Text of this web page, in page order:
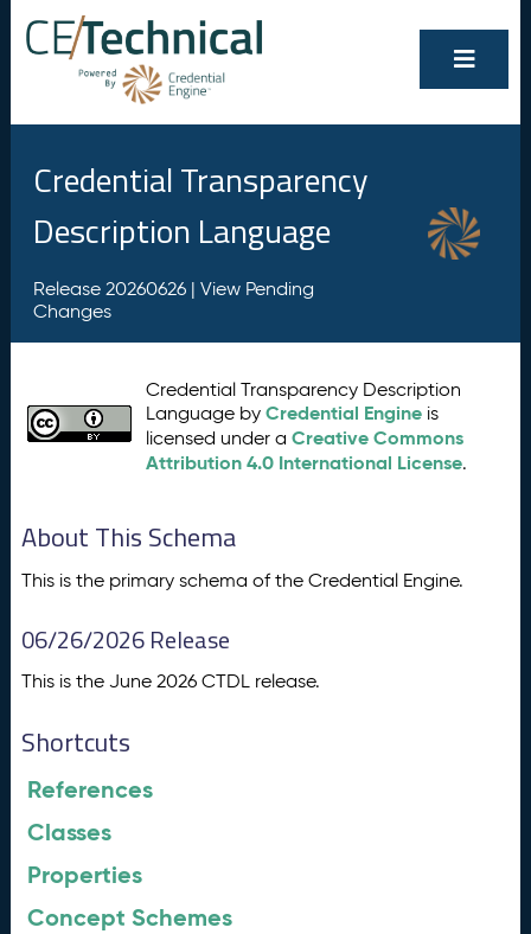
Credential Transparency
Description Language
Release 20260626 | View Pending
Changes
Credential Transparency Description
Language byCredential Engine is
licensed under aCreative Commons
Attribution 4.0 International License.
About This Schema
This is the primary schema of the Credential Engine.
06/26/2026 Release
This is the June 2026 CTDL release.
Shortcuts
References
Classes
Properties
Concept Schemes